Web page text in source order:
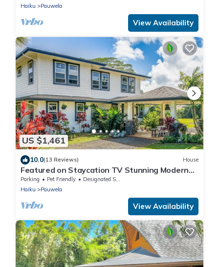
Haiku
Pauwela
View Availability
US $1,461
10.0(13 Reviews) House
Featured on Staycation TV Stunning Modern
Home Surrounded by Nature
Parking Pet Friendly
Designated Smoking Area
Haiku
Pauwela
View Availability